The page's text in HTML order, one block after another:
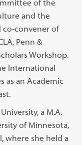
of the
and the
co-convener of
Penn &
Workshop.
International
as an Academic
a M.A.
of Minnesota,
where she held a